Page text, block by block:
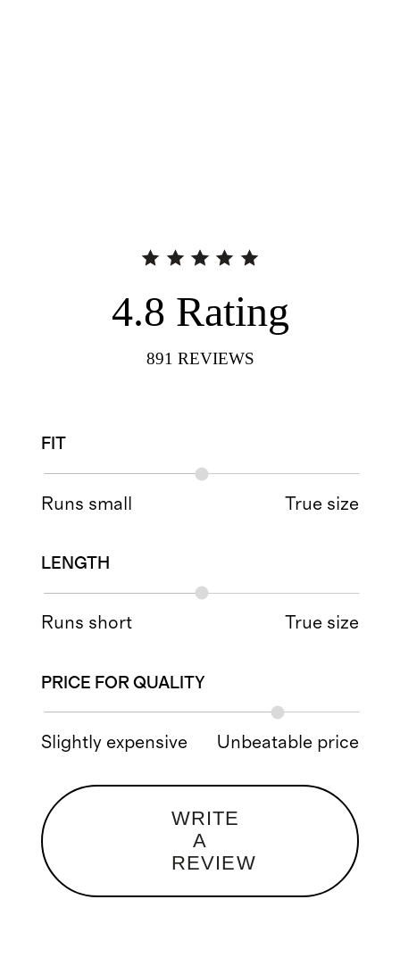
4.8 Rating
891 REVIEWS
FIT
Runs small True size
LENGTH
Runs short True size
PRICE FOR QUALITY
Slightly expensive Unbeatable price
WRITE
A
REVIEW